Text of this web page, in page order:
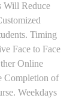
Will Reduce
Timing
Face to Face
Online
Completion of
Weekdays